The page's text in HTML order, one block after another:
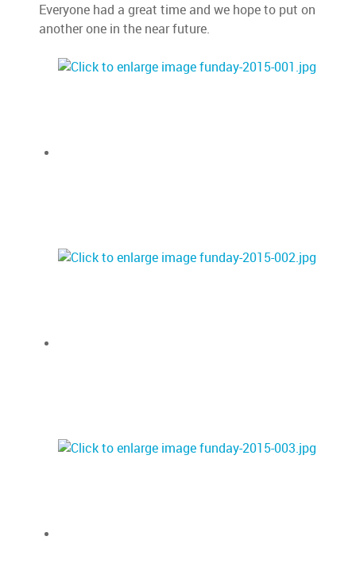
Everyone had a great time and we hope to put on
another one in the near future.